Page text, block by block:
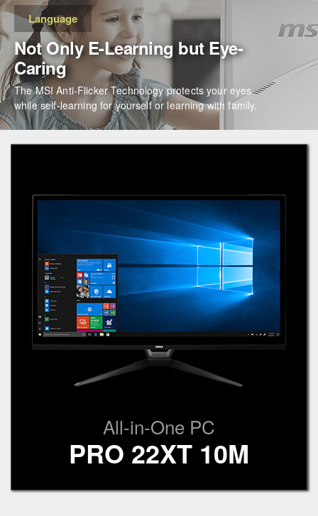
Language
Not Only E-Learning but Eye-
Caring
The MSI Anti-Flicker Technology protects your eyes
while self-learning for yourself or learning with family.
All-in-One PC
PRO 22XT 10M